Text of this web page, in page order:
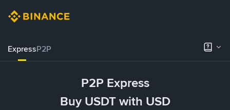
ExpressP2P
P2P Express
Buy USDT with USD